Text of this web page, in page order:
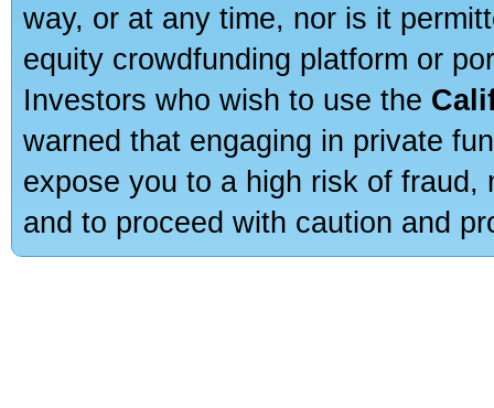
way, or at any time, nor is it
equity crowdfunding platform or
Investors who wish to use the
warned that engaging in private
expose you to a high risk of
and to proceed with caution and